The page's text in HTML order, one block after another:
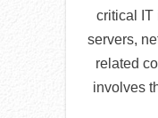
critical IT
servers,
related
involves